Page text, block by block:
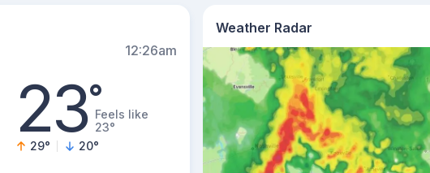
12:26am
23°Feels like
23°
29° 20°
Weather Radar